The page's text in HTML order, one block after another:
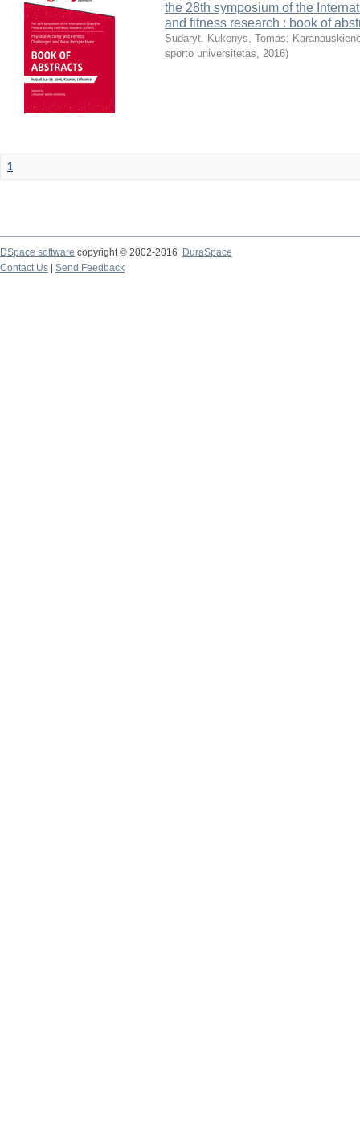
the 28th symposium of the
and fitness research : book of
Sudaryt. Kukenys, Tomas;
sporto universitetas, 2016)
1
DSpace software copyright © 2002-2016
DuraSpace
Contact Us
Send Feedback